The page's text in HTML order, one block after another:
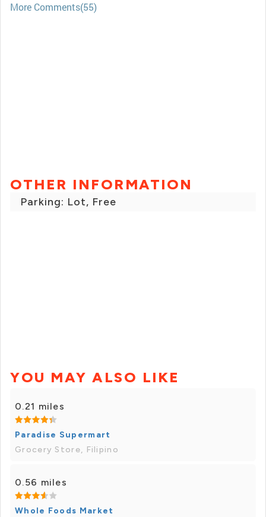
More Comments(55)
OTHER INFORMATION
Parking: Lot, Free
YOU MAY ALSO LIKE
0.21 miles
Paradise Supermart
Grocery Store, Filipino
0.56 miles
Whole Foods Market